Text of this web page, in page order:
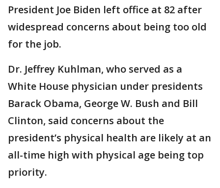
President Joe Biden left office at 82 after
widespread concerns about being too old
for the job.
Dr. Jeffrey Kuhlman, who served as a
White House physician under presidents
Barack Obama, George W. Bush and Bill
Clinton, said concerns about the
president’s physical health are likely at an
all-time high with physical age being top
priority.